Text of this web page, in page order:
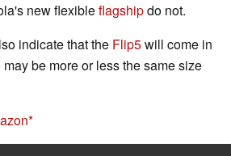
new flexibleflagshipdo not.
indicate that the Flip5will come in
be more or less the same size